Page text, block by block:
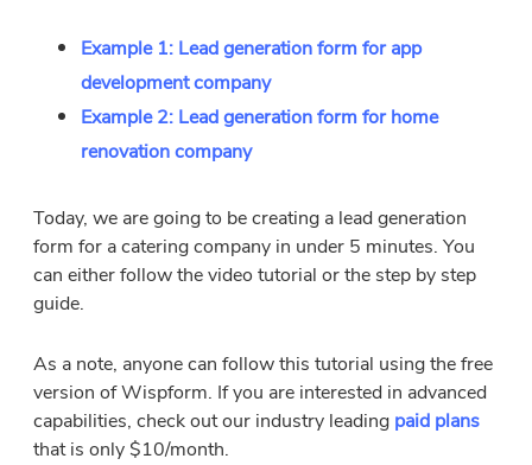
Example 1: Lead generation form for app
development company
Example 2: Lead generation form for home
renovation company
Today, we are going to be creating a lead generation
form for a catering company in under 5 minutes. You
can either follow the video tutorial or the step by step
guide.
As a note, anyone can follow this tutorial using the free
version of Wispform. If you are interested in advanced
capabilities, check out our industry leading paid plans
that is only $10/month.